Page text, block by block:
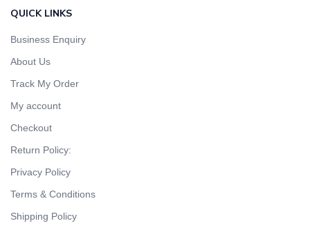
QUICK LINKS
Business Enquiry
About Us
Track My Order
My account
Checkout
Return Policy:
Privacy Policy
Terms & Conditions
Shipping Policy